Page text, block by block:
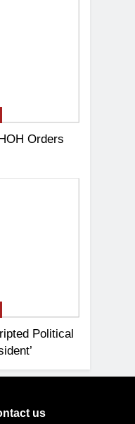
Orders
Political
us